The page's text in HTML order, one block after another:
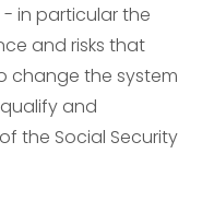
- in particular the
and risks that
change the system
and
the Social Security